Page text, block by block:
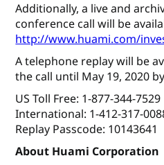
Additionally, a live and
conference call will be
http://www.huami.com/
A telephone replay will be
the call until May 19, 2020
US Toll Free: 1-877-344-7529
International: 1-412-317-
Replay Passcode: 10143641
About Huami Corporation